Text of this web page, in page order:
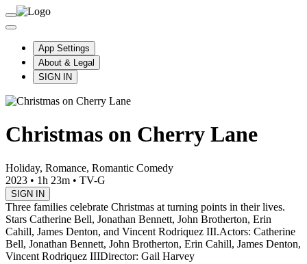
App Settings
About & Legal
SIGN IN
Christmas on Cherry Lane
Holiday, Romance, Romantic Comedy
2023 • 1h 23m • TV-G
SIGN IN
Three families celebrate Christmas at turning points in their lives.
Stars Catherine Bell, Jonathan Bennett, John Brotherton, Erin
Cahill, James Denton, and Vincent Rodriquez III.Actors: Catherine
Bell, Jonathan Bennett, John Brotherton, Erin Cahill, James Denton,
Vincent Rodriquez IIIDirector: Gail Harvey